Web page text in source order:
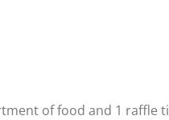
of food and 1 raffle